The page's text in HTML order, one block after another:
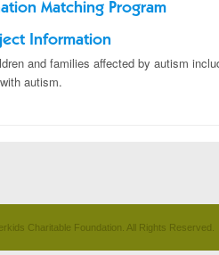
Matching Program
Information
and families affected by autism
autism.
Charitable Foundation. All Rights Reserved.